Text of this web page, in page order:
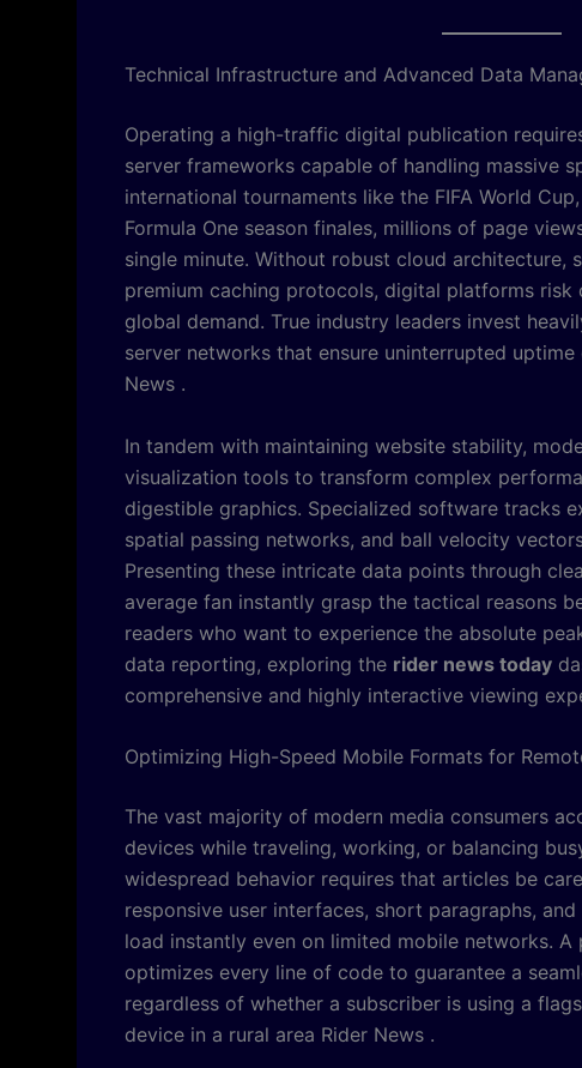
Technical Infrastructure and Advanced Data
Operating a high-traffic digital publication
server frameworks capable of handling massive
international tournaments like the FIFA World
Formula One season finales, millions of page
single minute. Without robust cloud architecture,
premium caching protocols, digital platforms risk
global demand. True industry leaders invest
server networks that ensure uninterrupted
News .
In tandem with maintaining website stability,
visualization tools to transform complex
digestible graphics. Specialized software tracks
spatial passing networks, and ball velocity
Presenting these intricate data points through
average fan instantly grasp the tactical reasons
readers who want to experience the absolute
data reporting, exploring the rider news today
comprehensive and highly interactive viewing
Optimizing High-Speed Mobile Formats for
The vast majority of modern media consumers
devices while traveling, working, or balancing
widespread behavior requires that articles be
responsive user interfaces, short paragraphs,
load instantly even on limited mobile networks. A
optimizes every line of code to guarantee a
regardless of whether a subscriber is using a
device in a rural area Rider News .